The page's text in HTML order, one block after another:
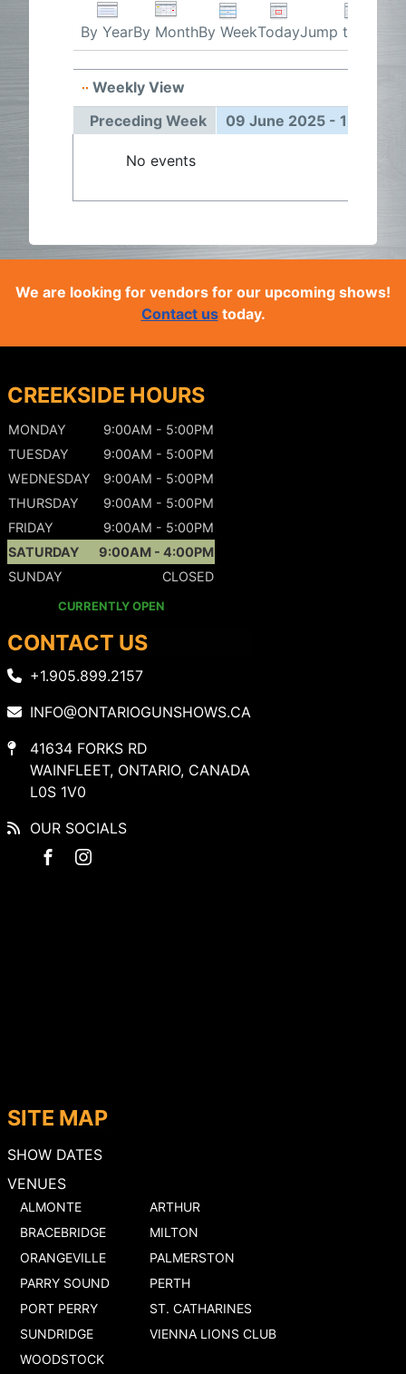
By YearBy MonthBy WeekTodayJump to month
Weekly View
Preceding Week
09 June 2025 - 15 June
No events
We are looking for vendors for our upcoming shows!
Contact ustoday.
SITE MAP
SHOW DATES
VENUES
ALMONTE
ARTHUR
BRACEBRIDGE
MILTON
ORANGEVILLE
PALMERSTON
PARRY SOUND
PERTH
PORT PERRY
ST. CATHARINES
SUNDRIDGE
VIENNA LIONS CLUB
WOODSTOCK
CREEKSIDE HOURS
MONDAY
9:00AM - 5:00PM
TUESDAY
9:00AM - 5:00PM
WEDNESDAY
9:00AM - 5:00PM
THURSDAY
9:00AM - 5:00PM
FRIDAY
9:00AM - 5:00PM
SATURDAY
9:00AM - 4:00PM
SUNDAY
CLOSED
CURRENTLY OPEN
CONTACT US
+1.905.899.2157
INFO@ONTARIOGUNSHOWS.CA
41634 FORKS RD
WAINFLEET, ONTARIO, CANADA
L0S 1V0
OUR SOCIALS